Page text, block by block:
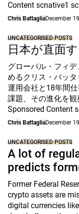
Content scnative1
Chris BattagliaDecember
UNCATEGORISED POSTS
日本が直面
グローバル・フィ
めるクリス・バッ
運用会社と18年間
課題、その進化を
Sponsored Content
Chris BattagliaDecember
UNCATEGORISED POSTS
A lot of
predicts
Former Federal
crypto assets are
digital currencies